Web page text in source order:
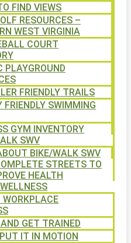
FIND VIEWS
RESOURCES –
WEST VIRGINIA
COURT
PLAYGROUND
FRIENDLY TRAILS
FRIENDLY SWIMMING
GYM INVENTORY
SWV
BIKE/WALK SWV
STREETS TO
HEALTH
GET TRAINED
IT IN MOTION